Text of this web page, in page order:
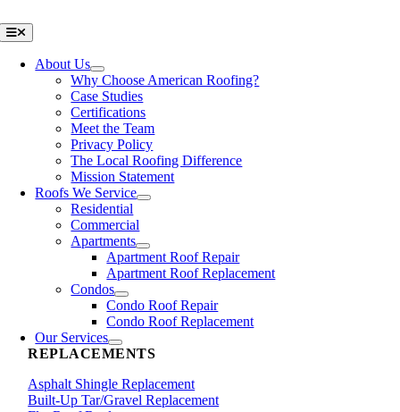
to
content
Toggle
Navigation
About Us
Why Choose American Roofing?
Case Studies
Certifications
Meet the Team
Privacy Policy
The Local Roofing Difference
Mission Statement
Roofs We Service
Residential
Commercial
Apartments
Apartment Roof Repair
Apartment Roof Replacement
Condos
Condo Roof Repair
Condo Roof Replacement
Our Services
REPLACEMENTS
Asphalt Shingle Replacement
Built-Up Tar/Gravel Replacement